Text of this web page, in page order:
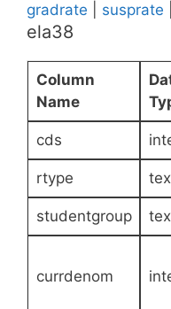
gradrate
susprate
ela38
Column
Name
cds
rtype
studentgroup
currdenom